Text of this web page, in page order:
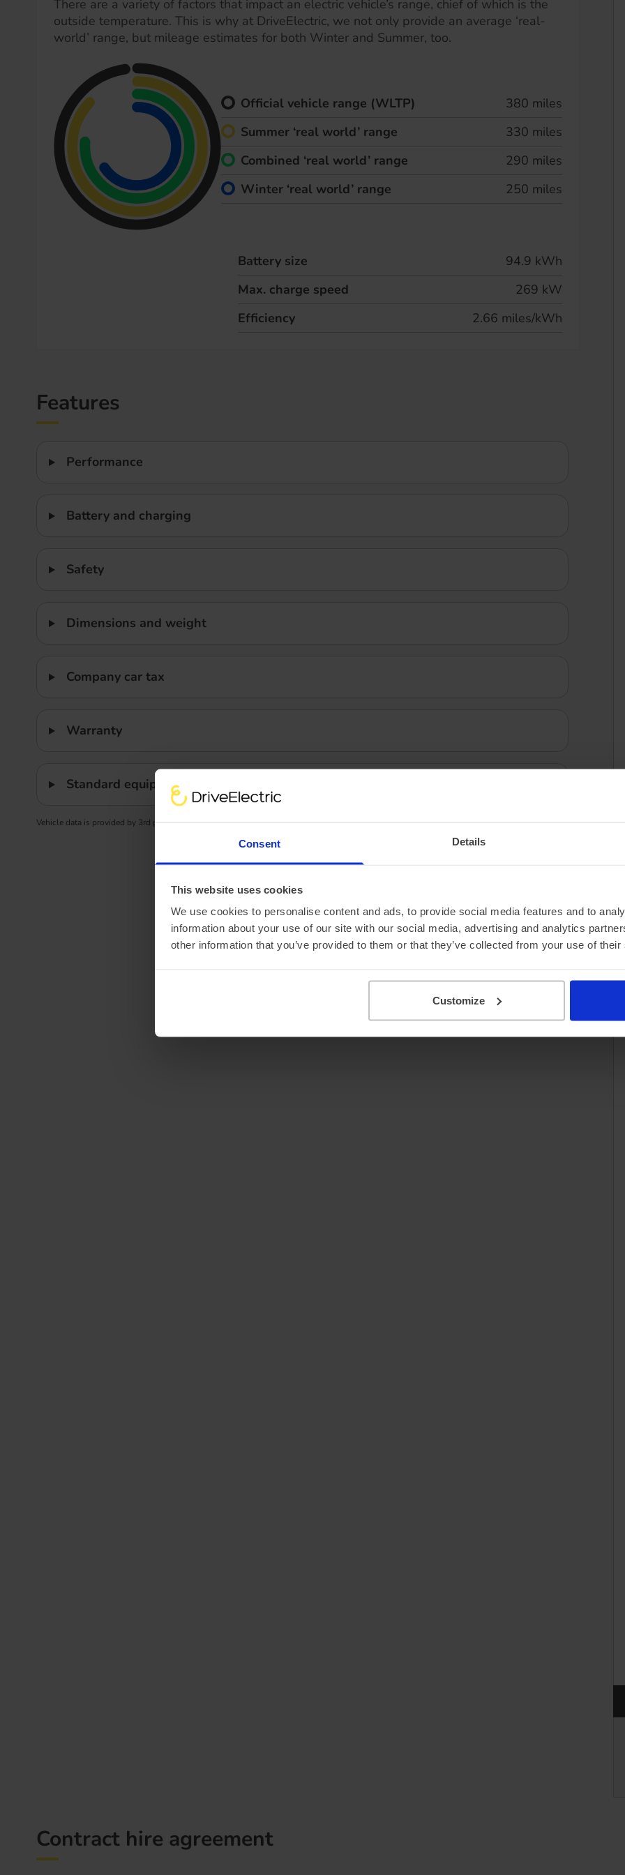
Consent Details
This website uses cookies
We use cookies to personalise content and ads, to provide social media features and to
information about your use of our site with our social media, advertising and analytics
other information that you’ve provided to them or that they’ve collected from your use of
Customize
There are a variety of factors that impact an electric vehicle’s range, chief of which is the
outside temperature. This is why at DriveElectric, we not only provide an average ‘real-
world’ range, but mileage estimates for both Winter and Summer, too.
Official vehicle range (WLTP)
380 miles
Summer ‘real world’ range
330 miles
Combined ‘real world’ range
290 miles
Winter ‘real world’ range
250 miles
Battery size
94.9 kWh
Max. charge speed
269 kW
Efficiency
2.66 miles/kWh
Features
Performance
Battery and charging
Safety
Dimensions and weight
Company car tax
Warranty
Standard equipment
Vehicle data is provided by 3rd party data providers. We advise confirming specification via the manufacturer’s website.
Contract hire agreement